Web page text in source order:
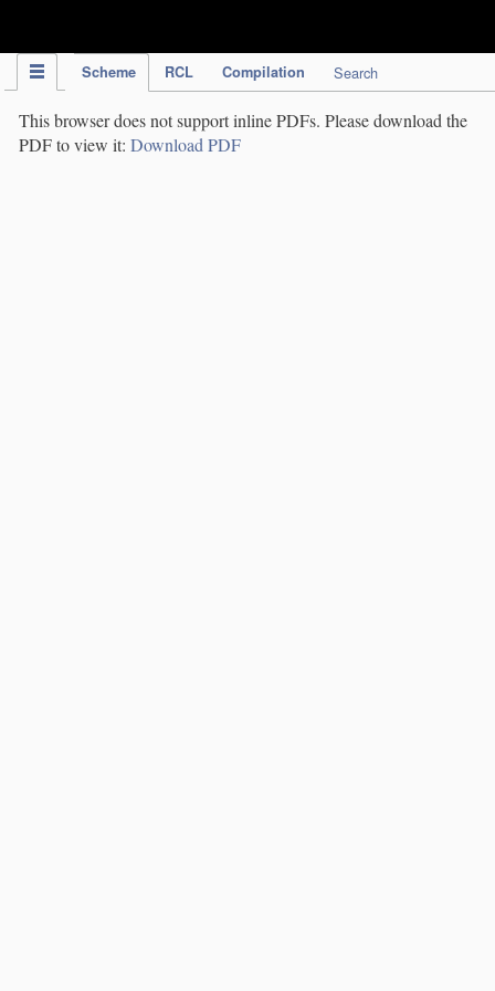
Scheme RCL Compilation Search
This browser does not support inline PDFs. Please download the
PDF to view it: Download PDF